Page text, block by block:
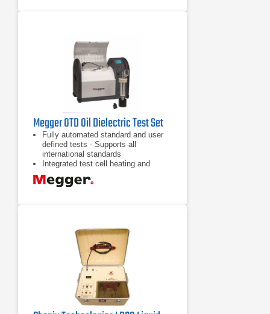
Megger OTD Oil Dielectric Test Set
Fully automated standard and user
defined tests - Supports all
international standards
Integrated test cell heating and
cooling systems
Efficient oil fill and integrated